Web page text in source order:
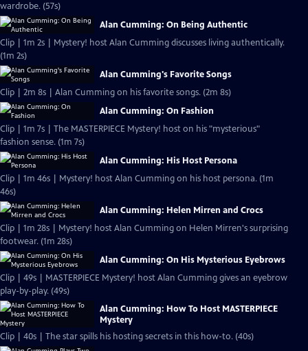
wardrobe. (57s)
Alan Cumming: On Being Authentic
Clip | 1m 2s | Mystery! host Alan Cumming discusses living authentically.
(1m 2s)
Alan Cumming's Favorite Songs
Clip | 2m 8s | Alan Cumming on his favorite songs. (2m 8s)
Alan Cumming: On Fashion
Clip | 1m 7s | The MASTERPIECE Mystery! host on his "mysterious"
fashion sense. (1m 7s)
Alan Cumming: His Host Persona
Clip | 1m 46s | Mystery! host Alan Cumming on his host persona. (1m
46s)
Alan Cumming: Helen Mirren and Crocs
Clip | 1m 28s | Mystery! host Alan Cumming on Helen Mirren's surprising
footwear. (1m 28s)
Alan Cumming: On His Mysterious Eyebrows
Clip | 49s | MASTERPIECE Mystery! host Alan Cumming gives an eyebrow
play-by-play. (49s)
Alan Cumming: How To Host MASTERPIECE
Mystery
Clip | 40s | The star spills his hosting secrets in this how-to. (40s)